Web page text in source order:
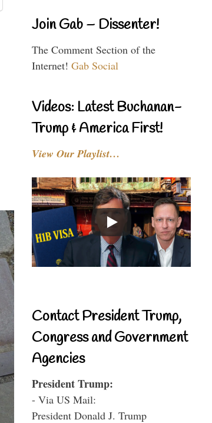
Join Gab – Dissenter!
The Comment Section of the
Internet! Gab Social
Videos: Latest Buchanan-
Trump & America First!
View Our Playlist…
Contact President Trump,
Congress and Government
Agencies
President Trump:
- Via US Mail:
President Donald J. Trump